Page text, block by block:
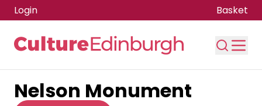
Skip to main content
Login Basket
Nelson Monument